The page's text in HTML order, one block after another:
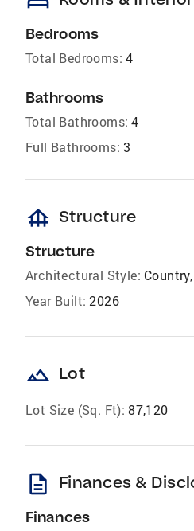
Bedrooms
Total Bedrooms: 4
Bathrooms
Total Bathrooms: 4
Full Bathrooms: 3
foundation Structure
Structure
Architectural Style:
Year Built: 2026
landscape Lot
Lot Size (Sq. Ft): 87,120
description Finances &
Finances